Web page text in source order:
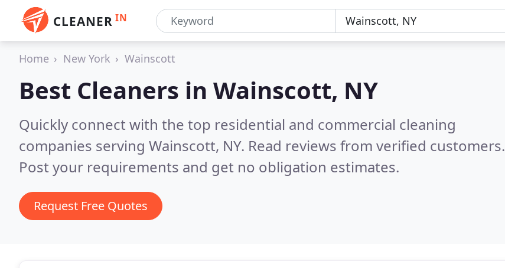
CLEANER IN
Home New York Wainscott
Best Cleaners in Wainscott, NY
Quickly connect with the top residential and commercial cleaning
companies serving Wainscott, NY. Read reviews from verified customers.
Post your requirements and get no obligation estimates.
Request Free Quotes